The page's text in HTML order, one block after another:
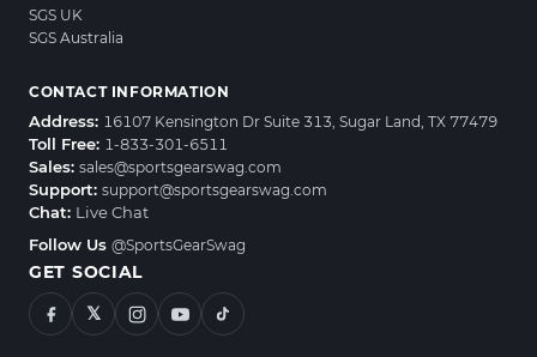
SGS UK
SGS Australia
CONTACT INFORMATION
Address: 16107 Kensington Dr Suite 313, Sugar Land, TX 77479
Toll Free: 1-833-301-6511
Sales: sales@sportsgearswag.com
Support: support@sportsgearswag.com
Chat: Live Chat
Follow Us @SportsGearSwag
GET SOCIAL
𝕏